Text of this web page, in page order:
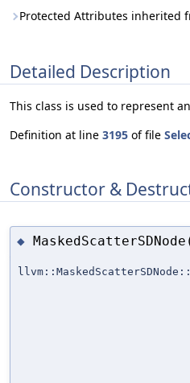
Protected Attributes inherited
Detailed Description
This class is used to represent an
Definition at line 3195 of file
Constructor &
◆